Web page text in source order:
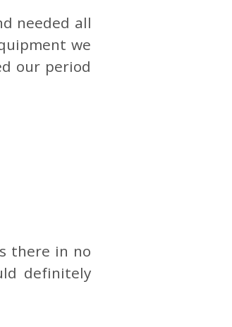
needed all
we
our period
there in no
definitely